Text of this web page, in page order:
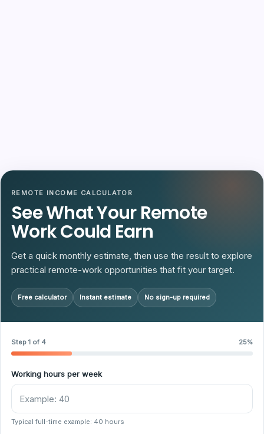
REMOTE INCOME CALCULATOR
See What Your Remote
Work Could Earn
Get a quick monthly estimate, then use the result to explore
practical remote-work opportunities that fit your target.
Free calculator Instant estimate No sign-up required
Step 1 of 4 25%
Working hours per week
Typical full-time example: 40 hours